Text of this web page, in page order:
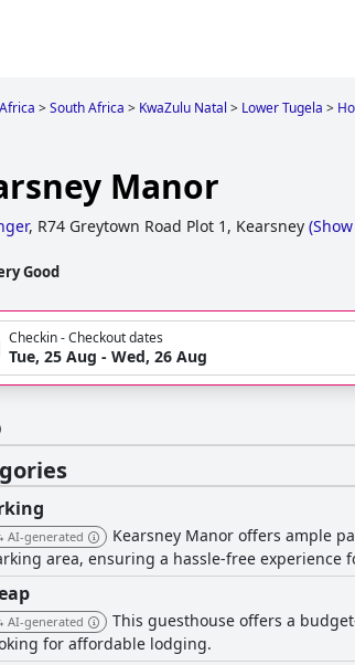
Africa >South Africa > KwaZulu Natal > Lower Tugela >
Manor
, R74 Greytown Road Plot 1, Kearsney (
Good
Checkin - Checkout dates
Tue, 25 Aug - Wed, 26 Aug
AI-generated
Kearsney Manor offers ample
area, ensuring a hassle-free experience
AI-generated
This guesthouse offers a
for affordable lodging.